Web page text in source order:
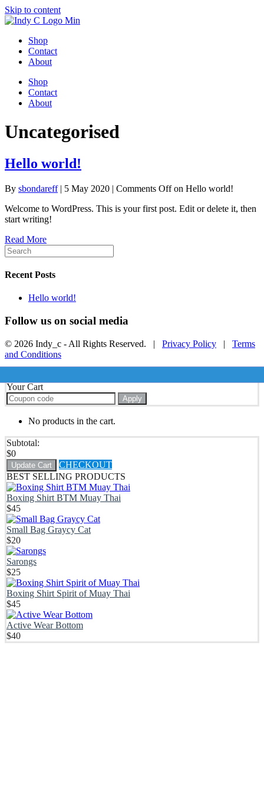
Skip to content
Shop
Contact
About
Shop
Contact
About
Uncategorised
Hello world!
By sbondareff| 5 May 2020 | Comments Offon Hello world!
Welcome to WordPress. This is your first post. Edit or delete it, then
start writing!
Read More
Recent Posts
Hello world!
Follow us on social media
© 2026 Indy_c - All Rights Reserved. | Privacy Policy | Terms
and Conditions
Your Cart
Apply
No products in the cart.
Subtotal:
$0
Update Cart
CHECKOUT
BEST SELLING PRODUCTS
Boxing Shirt BTM Muay Thai
$45
Small Bag Graycy Cat
$20
Sarongs
$25
Boxing Shirt Spirit of Muay Thai
$45
Active Wear Bottom
$40